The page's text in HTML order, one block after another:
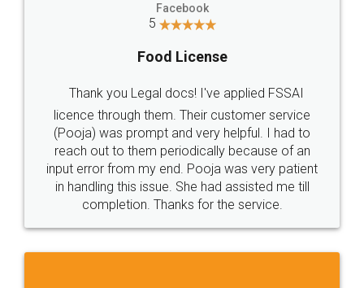
Facebook
5
Food License
Thank you Legal docs! I've applied FSSAI
licence through them. Their customer service
(Pooja) was prompt and very helpful. I had to
reach out to them periodically because of an
input error from my end. Pooja was very patient
in handling this issue. She had assisted me till
completion. Thanks for the service.